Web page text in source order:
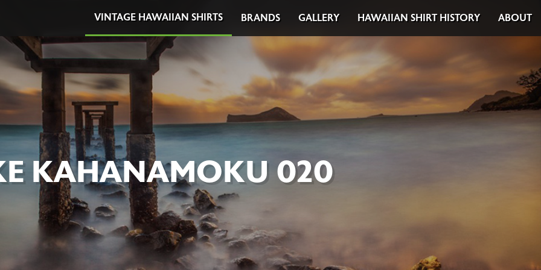
VINTAGE HAWAIIAN SHIRTS BRANDS GALLERY HAWAIIAN SHIRT HISTORY ABOUT
KAHANAMOKU 020